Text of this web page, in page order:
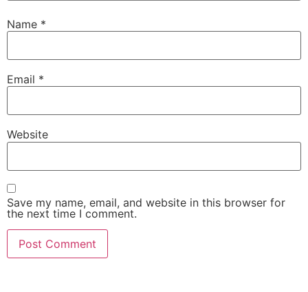
Name *
Email *
Website
Save my name, email, and website in this browser for
the next time I comment.